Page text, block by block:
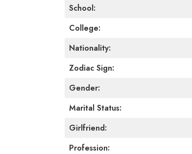
School:
College:
Nationality:
Zodiac Sign:
Gender:
Marital Status:
Girlfriend:
Profession: